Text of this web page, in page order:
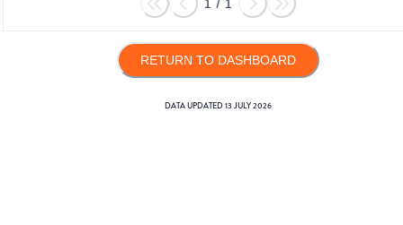
RETURN TO DASHBOARD
DATA UPDATED13 JULY 2026